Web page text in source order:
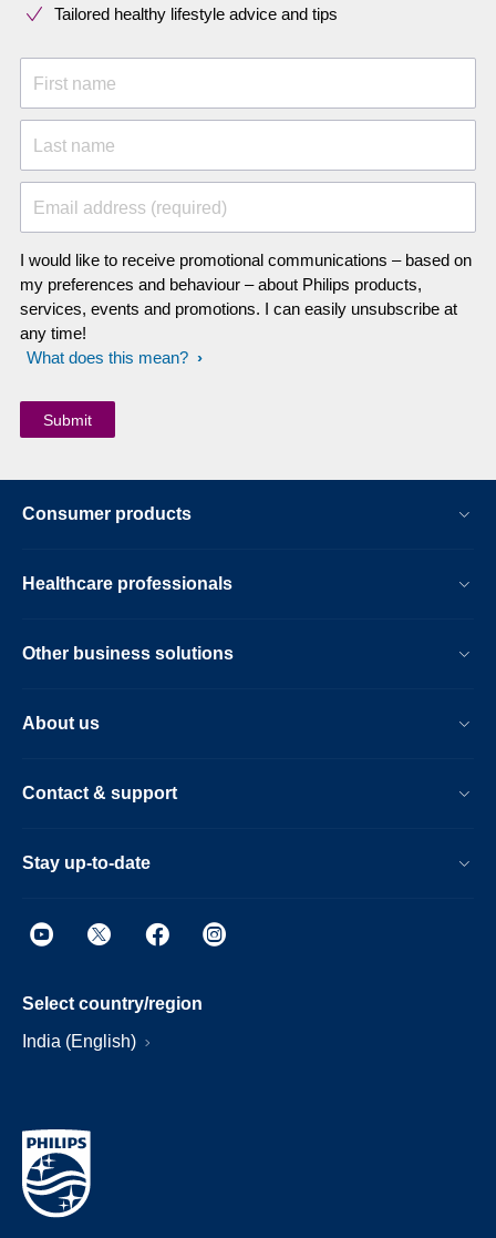
Tailored healthy lifestyle advice and tips
First name
Last name
Email address (required)
I would like to receive promotional communications – based on
my preferences and behaviour – about Philips products,
services, events and promotions. I can easily unsubscribe at
any time!
What does this mean?
Consumer products
Healthcare professionals
Other business solutions
About us
Contact & support
Stay up-to-date
Select country/region
India (English)